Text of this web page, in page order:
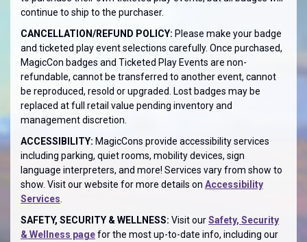
continue to ship to the purchaser.
CANCELLATION/REFUND POLICY: Please make your badge
and ticketed play event selections carefully. Once purchased,
MagicCon badges and Ticketed Play Events are non-
refundable, cannot be transferred to another event, cannot
be reproduced, resold or upgraded. Lost badges may be
replaced at full retail value pending inventory and
management discretion.
ACCESSIBILITY: MagicCons provide accessibility services
including parking, quiet rooms, mobility devices, sign
language interpreters, and more! Services vary from show to
show. Visit our website for more details on Accessibility
Services
SAFETY, SECURITY & WELLNESS: Visit ourSafety, Security
& Wellness pagefor the most up-to-date info, including our